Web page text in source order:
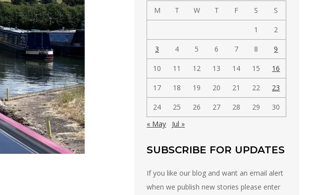
M T W T F S S
1 2
3 4 5 6 7 8 9
10 11 12 13 14 15 16
17 18 19 20 21 22 23
24 25 26 27 28 29
30
« May
Jul »
SUBSCRIBE FOR UPDATES
If you like our blog and want an email alert
when we publish new stories please enter